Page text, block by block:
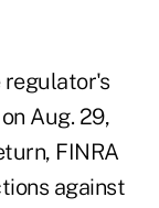
Aug. 29,
FINRA
against